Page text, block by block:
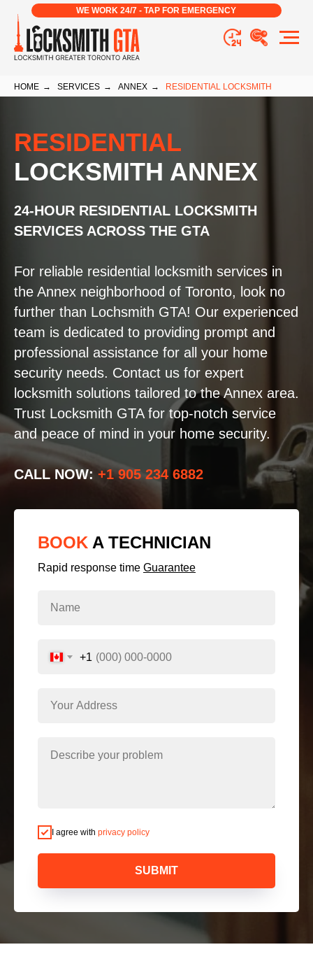
WE WORK 24/7 - TAP FOR EMERGENCY
HOME → SERVICES → ANNEX → RESIDENTIAL LOCKSMITH
RESIDENTIAL
LOCKSMITH ANNEX
24-HOUR RESIDENTIAL LOCKSMITH
SERVICES ACROSS THE GTA
For reliable residential locksmith services in
the Annex neighborhood of Toronto, look no
further than Lochsmith GTA! Our experienced
team is dedicated to providing prompt and
professional assistance for all your home
security needs. Contact us for expert
locksmith solutions tailored to the Annex area.
Trust Locksmith GTA for top-notch service
and peace of mind in your home security.
CALL NOW: +1 905 234 6882
BOOK A TECHNICIAN
Rapid response time Guarantee
+1
I agree with privacy policy
SUBMIT